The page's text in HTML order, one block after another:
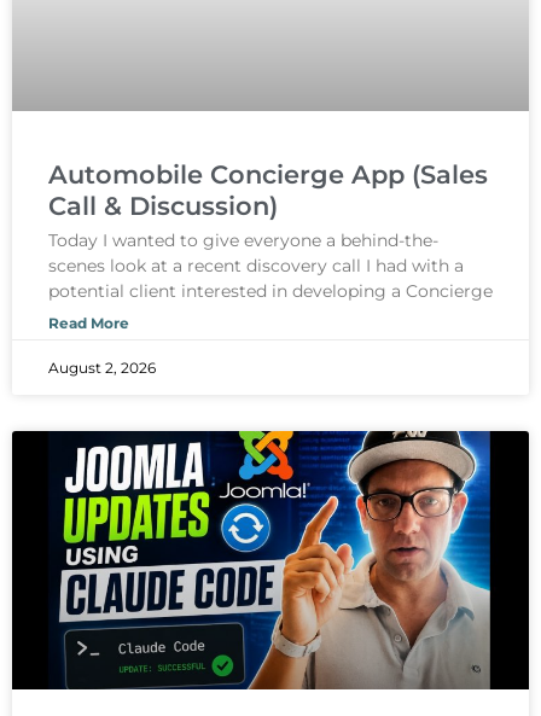
Automobile Concierge App (Sales
Call & Discussion)
Today I wanted to give everyone a behind-the-
scenes look at a recent discovery call I had with a
potential client interested in developing a Concierge
Read More
August 2, 2026